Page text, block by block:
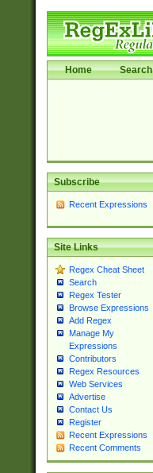
Home Search
Subscribe
Recent Expressions
Site Links
Regex Cheat Sheet
Search
Regex Tester
Browse Expressions
Add Regex
Manage My
Expressions
Contributors
Regex Resources
Web Services
Advertise
Contact Us
Register
Recent Expressions
Recent Comments